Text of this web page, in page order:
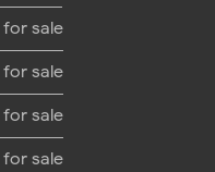
sale
sale
sale
sale